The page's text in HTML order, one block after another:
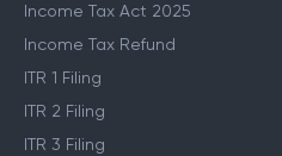
Income Tax Act 2025
Income Tax Refund
ITR 1 Filing
ITR 2 Filing
ITR 3 Filing